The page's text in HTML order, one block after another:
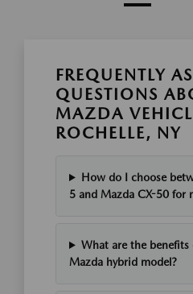
FREQUENTLY
QUESTIONS
MAZDA
ROCHELLE, NY
How do I choose
5 and Mazda CX-50 for
What are the benefits
Mazda hybrid model?